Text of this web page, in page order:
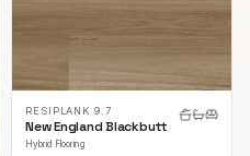
RESIPLANK 9.7
New England Blackbutt
Hybrid Flooring